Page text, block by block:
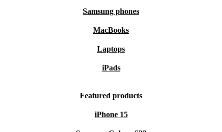
Samsung phones
MacBooks
Laptops
iPads
Featured products
iPhone 15